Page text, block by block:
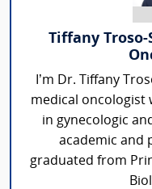
Tiffany Troso-
I’m Dr. Tiffany
medical oncologist
in gynecologic
academic and
graduated from